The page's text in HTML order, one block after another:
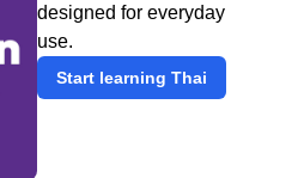
designed for everyday
use.
Start learning Thai